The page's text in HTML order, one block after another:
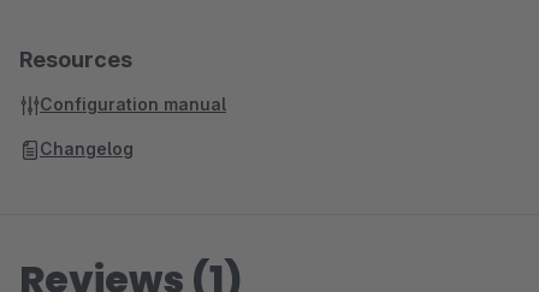
Resources
Configuration manual
Changelog
Reviews (1)